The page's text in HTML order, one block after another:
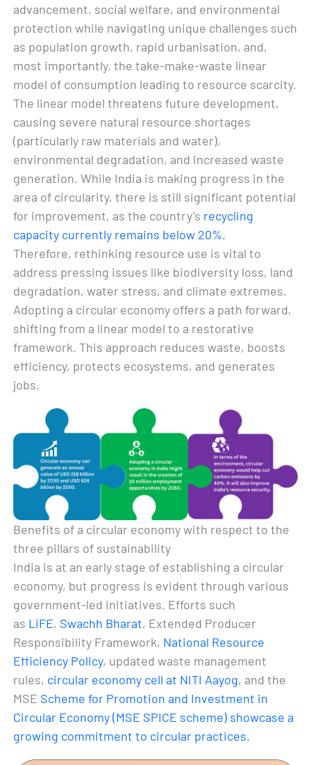
advancement, social welfare, and environmental
protection while navigating unique challenges such
as population growth, rapid urbanisation, and,
most importantly, the take-make-waste linear
model of consumption leading to resource scarcity.
The linear model threatens future development,
causing severe natural resource shortages
(particularly raw materials and water),
environmental degradation, and increased waste
generation. While India is making progress in the
area of circularity, there is still significant potential
for improvement, as the country’s recycling
capacity currently remains below 20%.
Therefore, rethinking resource use is vital to
address pressing issues like biodiversity loss, land
degradation, water stress, and climate extremes.
Adopting a circular economy offers a path forward,
shifting from a linear model to a restorative
framework. This approach reduces waste, boosts
efficiency, protects ecosystems, and generates
jobs.
Benefits of a circular economy with respect to the
three pillars of sustainability
India is at an early stage of establishing a circular
economy, but progress is evident through various
government-led initiatives. Efforts such
as LiFE, Swachh Bharat, Extended Producer
Responsibility Framework, National Resource
Efficiency Policy, updated waste management
rules, circular economy cell at NITI Aayog, and the
MSE Scheme for Promotion and Investment in
Circular Economy (MSE SPICE scheme) showcase a
growing commitment to circular practices.